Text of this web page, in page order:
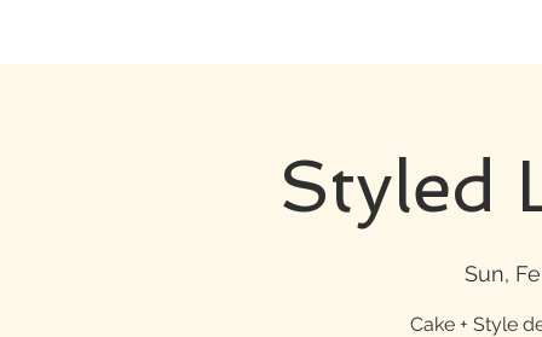
Styled
Sun,
Cake + Style